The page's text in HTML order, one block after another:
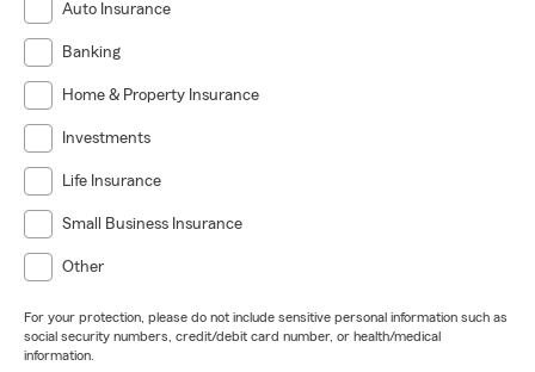
Auto Insurance
Banking
Home & Property Insurance
Investments
Life Insurance
Small Business Insurance
Other
For your protection, please do not include sensitive personal information such as
social security numbers, credit/debit card number, or health/medical
information.